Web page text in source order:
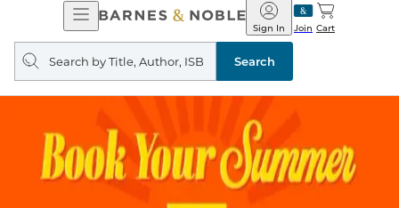
Open
Navigation
Barnes
&
Noble
Join
Sign In Cart
Search
query
Search